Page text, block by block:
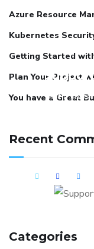
Azure Resource
Kubernetes
Getting Started
Plan Your Project
You have a Great
Recent
Got a
session
Categories